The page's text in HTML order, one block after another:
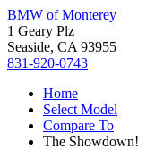
BMW of Monterey
1 Geary Plz
Seaside, CA 93955
831-920-0743
Home
Select Model
Compare To
The Showdown!